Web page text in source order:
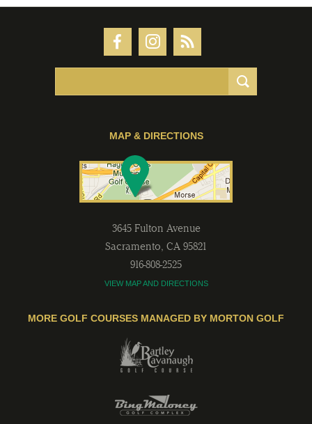
MAP & DIRECTIONS
3645 Fulton Avenue
Sacramento, CA 95821
916-808-2525
VIEW MAP AND DIRECTIONS
MORE GOLF COURSES MANAGED BY MORTON GOLF